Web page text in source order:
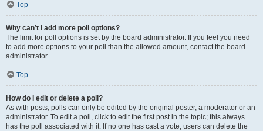
Top
Why can’t I add more poll options?
The limit for poll options is set by the board administrator. If you feel you need
to add more options to your poll than the allowed amount, contact the board
administrator.
Top
How do I edit or delete a poll?
As with posts, polls can only be edited by the original poster, a moderator or an
administrator. To edit a poll, click to edit the first post in the topic; this always
has the poll associated with it. If no one has cast a vote, users can delete the